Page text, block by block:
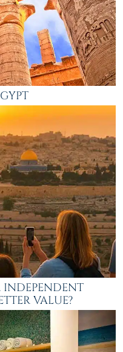
INDEPENDENT
VALUE?